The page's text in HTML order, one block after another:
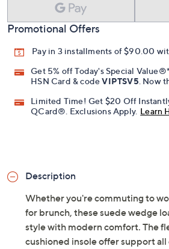
Promotional Offers
Pay in 3 installments of $90.00
Get 5% off Today's Special
HSN Card & codeVIPTSV5 . Now
Limited Time! Get $20 Off
QCard®. Exclusions Apply. Learn
Description
Whether you're commuting to
for brunch, these suede wedge
style with modern comfort. The
cushioned insole offer support all